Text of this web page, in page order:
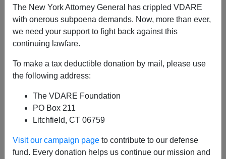
The New York Attorney General has crippled VDARE
with onerous subpoena demands. Now, more than ever,
we need your support to fight back against this
continuing lawfare.
To make a tax deductible donation by mail, please use
the following address:
The VDARE Foundation
PO Box 211
Litchfield, CT 06759
Visit our campaign page to contribute to our defense
fund. Every donation helps us continue our mission and
Steve Sailer
A+|a-
FromValley News Live:
Man admits to killing teen after political dispute in